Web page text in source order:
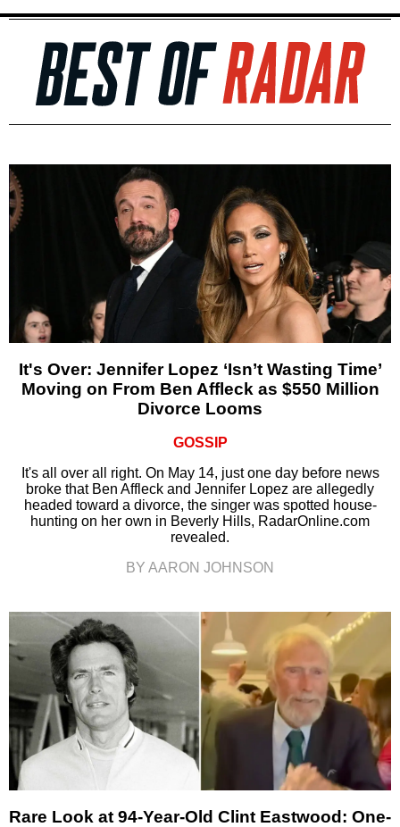
It's Over: Jennifer Lopez ‘Isn’t Wasting Time’
Moving on From Ben Affleck as $550 Million
Divorce Looms
GOSSIP
It's all over all right. On May 14, just one day before news
broke that Ben Affleck and Jennifer Lopez are allegedly
headed toward a divorce, the singer was spotted house-
hunting on her own in Beverly Hills, RadarOnline.com
revealed.
BY AARON JOHNSON
Rare Look at 94-Year-Old Clint Eastwood: One-